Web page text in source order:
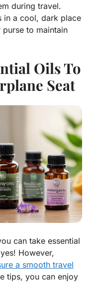
during travel.
in a cool, dark place
to maintain
Oils To
Seat
can take essential
However,
a smooth travel
tips, you can enjoy